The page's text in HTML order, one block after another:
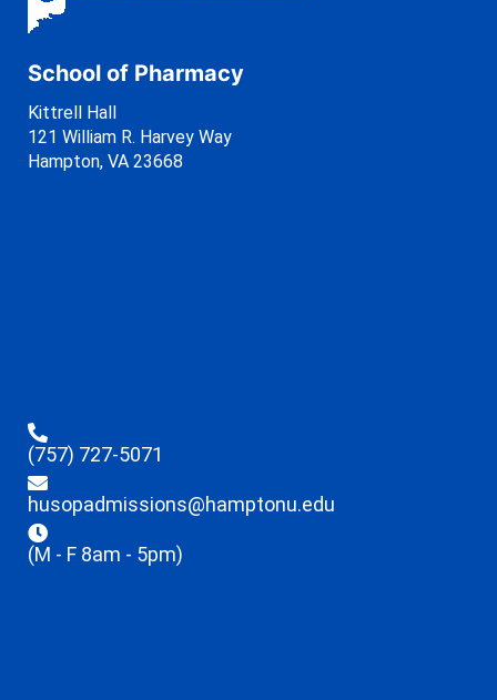
School of Pharmacy
Kittrell Hall
121 William R. Harvey Way
Hampton, VA 23668
(757) 727-5071
husopadmissions@hamptonu.edu
(M - F 8am - 5pm)